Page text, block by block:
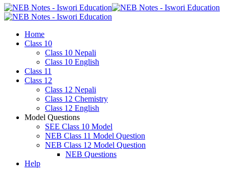
Home
Class 10
Class 10 Nepali
Class 10 English
Class 11
Class 12
Class 12 Nepali
Class 12 Chemistry
Class 12 English
Model Questions
SEE Class 10 Model
NEB Class 11 Model Question
NEB Class 12 Model Question
NEB Questions
Help